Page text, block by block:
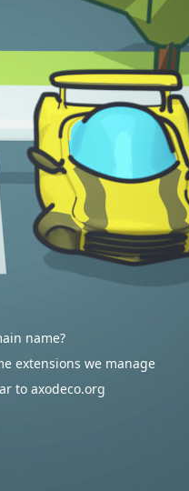
name?
extensions we manage
to axodeco.org